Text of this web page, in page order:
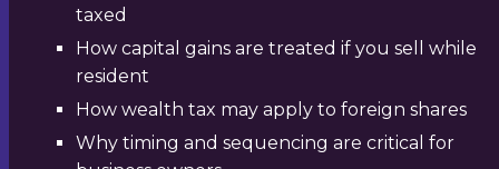
taxed
How capital gains are treated if you sell while
resident
How wealth tax may apply to foreign shares
Why timing and sequencing are critical for